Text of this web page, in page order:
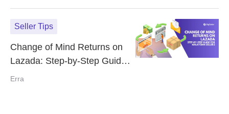
Seller Tips
Change of Mind Returns on
Lazada: Step-by-Step Guide
for Malaysian Sellers
Erra